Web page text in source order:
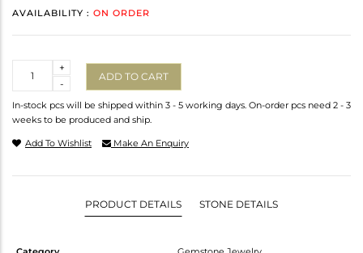
AVAILABILITY : ON ORDER
-
+
ADD TO CART
In-stock pcs will be shipped within 3 - 5 working days. On-order pcs need 2 - 3
weeks to be produced and ship.
Add To Wishlist Make An Enquiry
PRODUCT DETAILS STONE DETAILS